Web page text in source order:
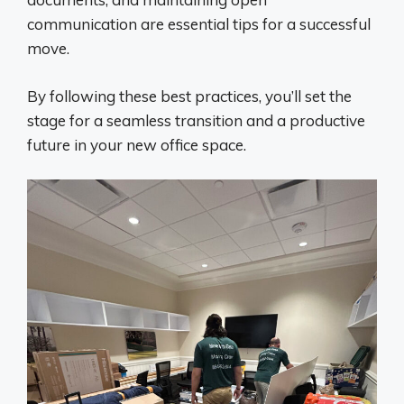
communication are essential tips for a successful
move.
By following these best practices, you’ll set the
stage for a seamless transition and a productive
future in your new office space.